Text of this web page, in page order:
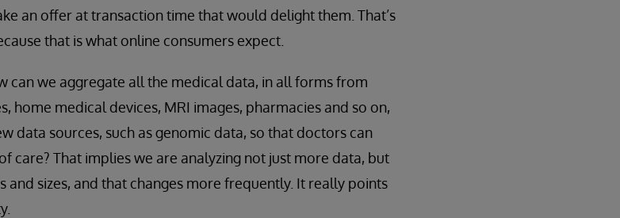
an offer at transaction time that would delight them. That’s
that is what online consumers expect.
can we aggregate all the medical data, in all forms from
home medical devices, MRI images, pharmacies and so on,
data sources, such as genomic data, so that doctors can
care? That implies we are analyzing not just more data, but
and sizes, and that changes more frequently. It really points